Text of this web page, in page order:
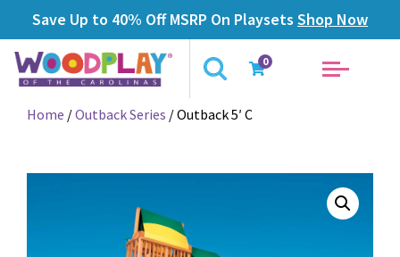
Save Up to 40% Off MSRP On Playsets Shop Now
0
Home /Outback Series / Outback 5′ C